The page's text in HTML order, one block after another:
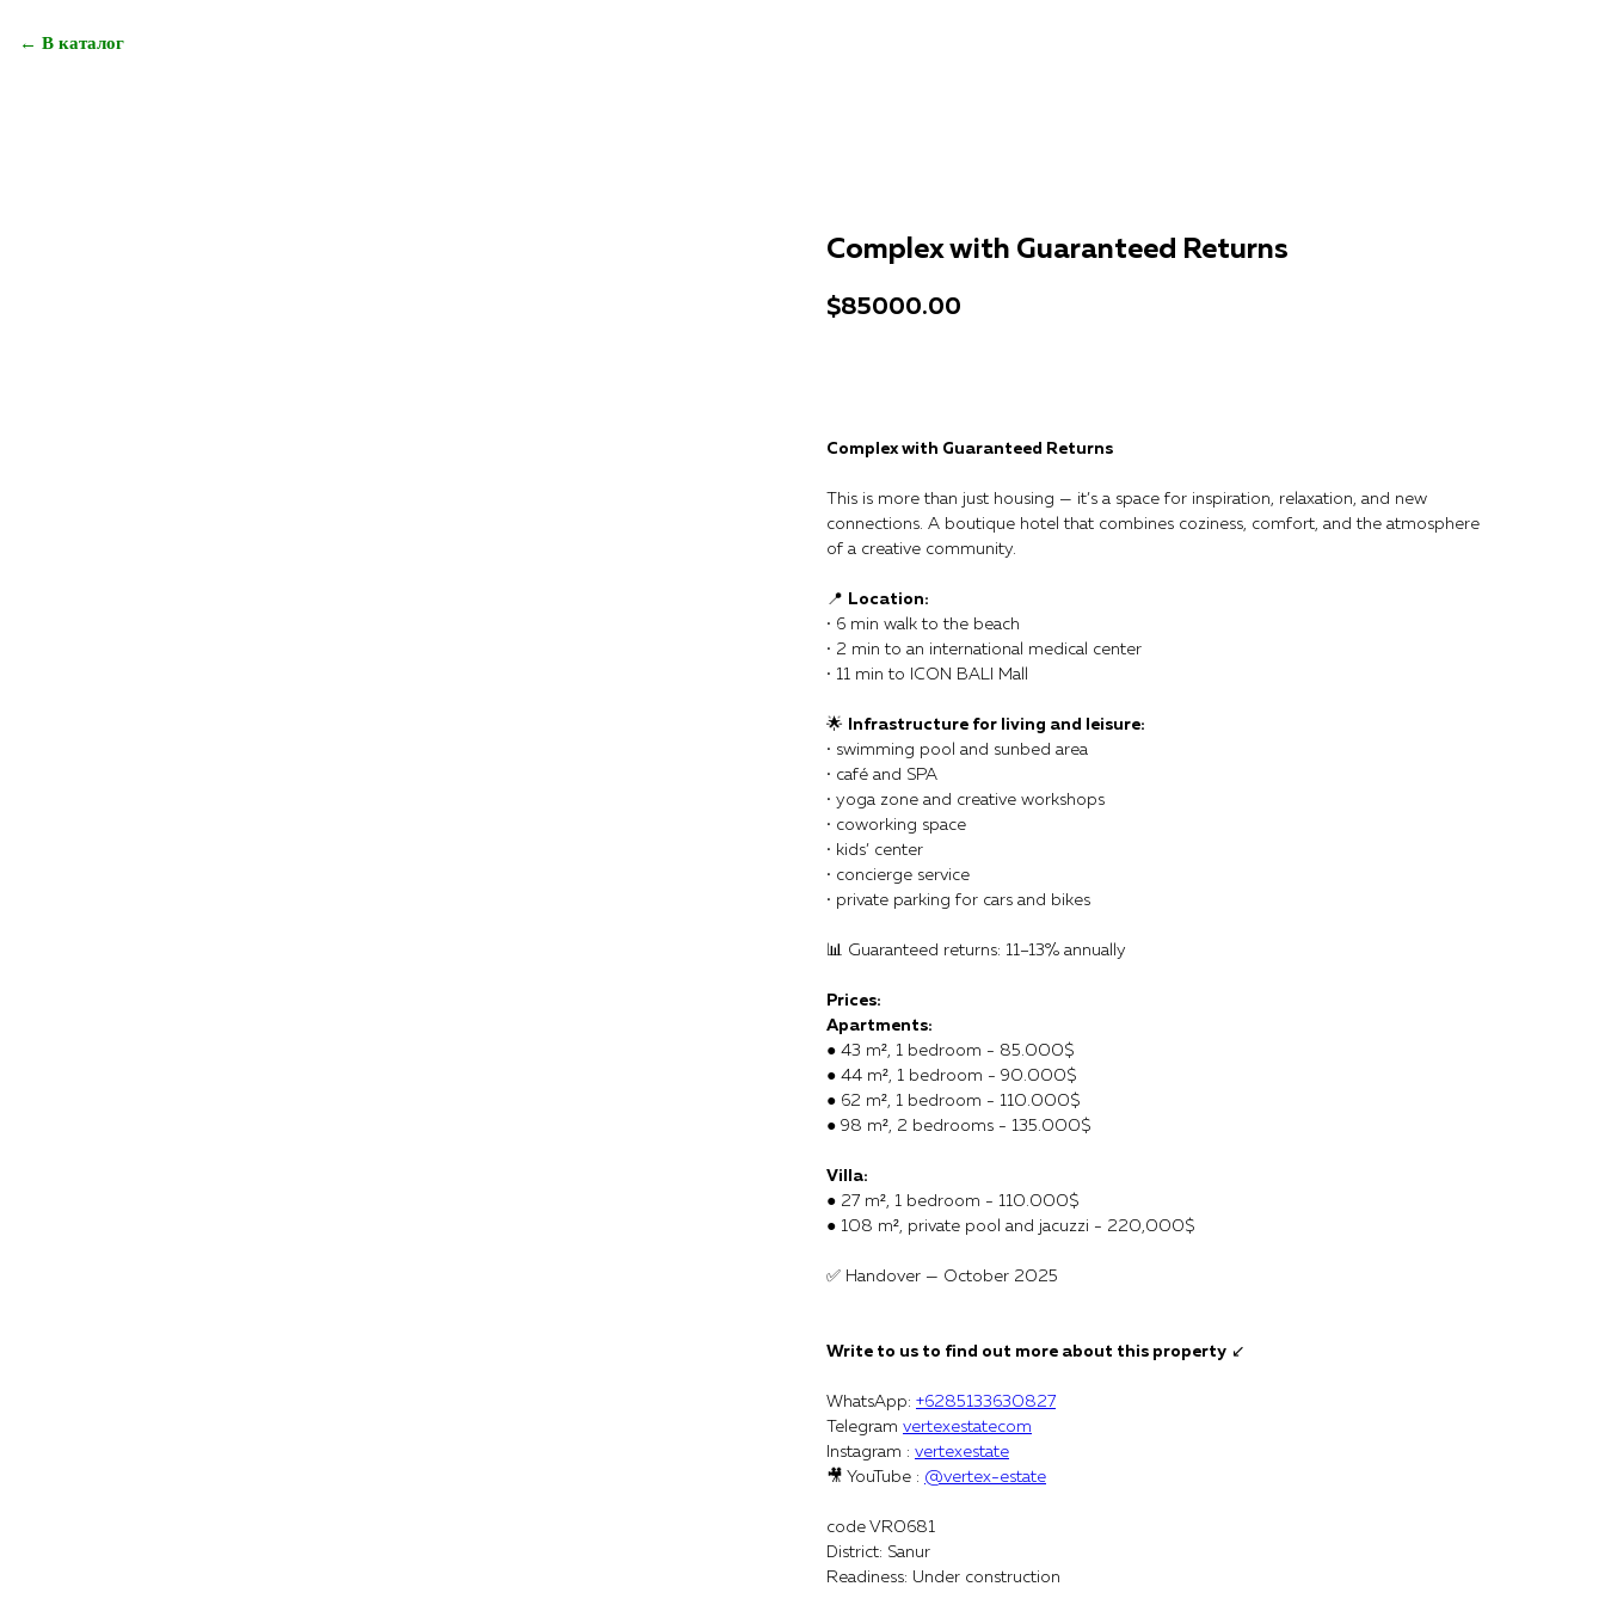
← В каталог
Complex with Guaranteed Returns
$85000.00
Complex with Guaranteed Returns
This is more than just housing — it’s a space for inspiration, relaxation, and new
connections. A boutique hotel that combines coziness, comfort, and the atmosphere
of a creative community.
📍 Location:
• 6 min walk to the beach
• 2 min to an international medical center
• 11 min to ICON BALI Mall
🌟
Infrastructure for living and leisure:
• swimming pool and sunbed area
• café and SPA
• yoga zone and creative workshops
• coworking space
• kids’ center
• concierge service
• private parking for cars and bikes
📊 Guaranteed returns: 11–13% annually
Prices:
Apartments:
● 43 m², 1 bedroom - 85.000$
● 44 m², 1 bedroom - 90.000$
● 62 m², 1 bedroom - 110.000$
● 98 m², 2 bedrooms - 135.000$
Villa:
● 27 m², 1 bedroom - 110.000$
● 108 m², private pool and jacuzzi - 220,000$
✅ Handover — October 2025
Write to us to find out more about this property ↙️
WhatsApp: +6285133630827
Telegram vertexestatecom
Instagram : vertexestate
🎥 YouTube : @vertex-estate
code VR0681
District: Sanur
Readiness: Under construction